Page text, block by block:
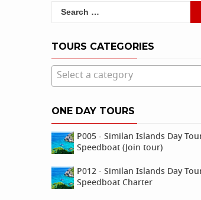
Search
TOURS CATEGORIES
Select a category
ONE DAY TOURS
P005 - Similan Islands Day
Speedboat (Join tour)
P012 - Similan Islands Day
Speedboat Charter